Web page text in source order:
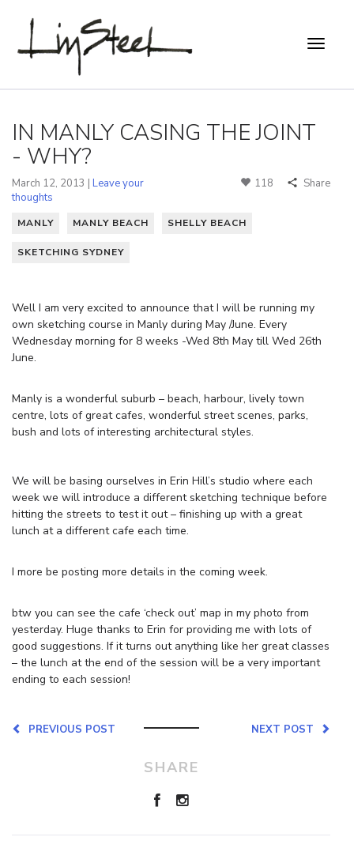
IN MANLY CASING THE JOINT
- WHY?
March 12, 2013 | Leave your
thoughts
118 Share
MANLY MANLY BEACH SHELLY BEACH
SKETCHING SYDNEY
Well I am very excited to announce that I will be running my
own sketching course in Manly during May /June. Every
Wednesday morning for 8 weeks -Wed 8th May till Wed 26th
June.
Manly is a wonderful suburb – beach, harbour, lively town
centre, lots of great cafes, wonderful street scenes, parks,
bush and lots of interesting architectural styles.
We will be basing ourselves in Erin Hill’s studio where each
week we will introduce a different sketching technique before
hitting the streets to test it out – finishing up with a great
lunch at a different cafe each time.
I more be posting more details in the coming week.
btw you can see the cafe ‘check out’ map in my photo from
yesterday. Huge thanks to Erin for providing me with lots of
good suggestions. If it turns out anything like her great classes
– the lunch at the end of the session will be a very important
ending to each session!
NEXT POST
PREVIOUS POST
SHARE